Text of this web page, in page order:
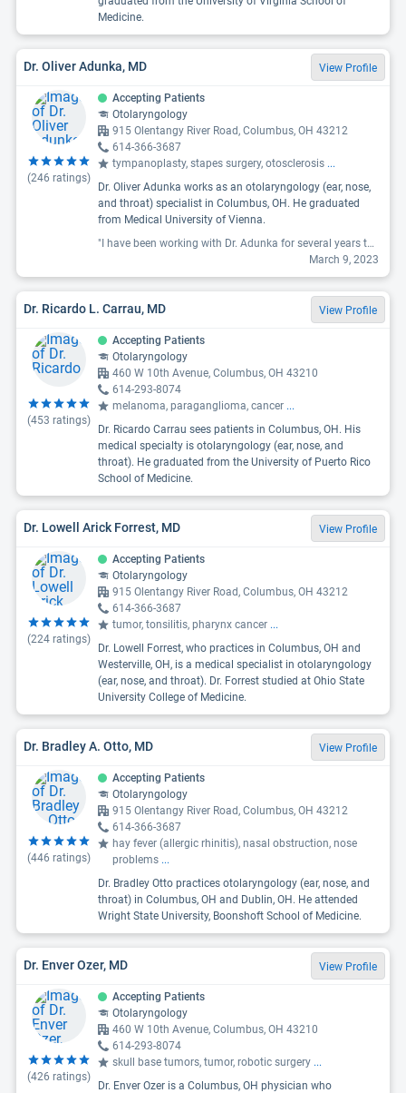
Medicine.
Dr. Oliver Adunka, MD View Profile
(246 ratings)
Accepting Patients
Otolaryngology
915 Olentangy River Road, Columbus, OH 43212
614-366-3687
tympanoplasty, stapes surgery, otosclerosis ...
Dr. Oliver Adunka works as an otolaryngology (ear, nose,
and throat) specialist in Columbus, OH. He graduated
from Medical University of Vienna.
"I have been working with Dr. Adunka for several years to assess and treat my hearing loss. He is a terrific doctor who is passionate about what he does and truly cares about his patients. "
March 9, 2023
Dr. Ricardo L. Carrau, MD View Profile
(453 ratings)
Accepting Patients
Otolaryngology
460 W 10th Avenue, Columbus, OH 43210
614-293-8074
melanoma, paraganglioma, cancer ...
Dr. Ricardo Carrau sees patients in Columbus, OH. His
medical specialty is otolaryngology (ear, nose, and
throat). He graduated from the University of Puerto Rico
School of Medicine.
Dr. Lowell Arick Forrest, MD View Profile
(224 ratings)
Accepting Patients
Otolaryngology
915 Olentangy River Road, Columbus, OH 43212
614-366-3687
tumor, tonsilitis, pharynx cancer ...
Dr. Lowell Forrest, who practices in Columbus, OH and
Westerville, OH, is a medical specialist in otolaryngology
(ear, nose, and throat). Dr. Forrest studied at Ohio State
University College of Medicine.
Dr. Bradley A. Otto, MD View Profile
(446 ratings)
Accepting Patients
Otolaryngology
915 Olentangy River Road, Columbus, OH 43212
614-366-3687
hay fever (allergic rhinitis), nasal obstruction, nose
problems ...
Dr. Bradley Otto practices otolaryngology (ear, nose, and
throat) in Columbus, OH and Dublin, OH. He attended
Wright State University, Boonshoft School of Medicine.
Dr. Enver Ozer, MD View Profile
(426 ratings)
Accepting Patients
Otolaryngology
460 W 10th Avenue, Columbus, OH 43210
614-293-8074
skull base tumors, tumor, robotic surgery ...
Dr. Enver Ozer is a Columbus, OH physician who